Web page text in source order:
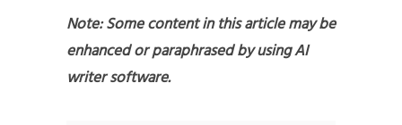
Note: Some content in this article may be
enhanced or paraphrased by using AI
writer software.